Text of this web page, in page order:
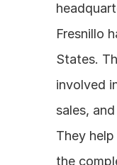
Fresnillo
States.
involved
sales,
They
the